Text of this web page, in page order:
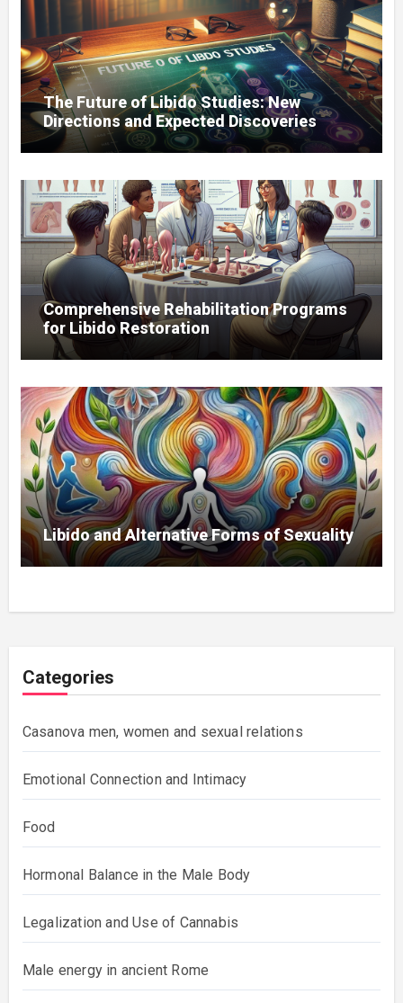
The Future of Libido Studies: New
Directions and Expected Discoveries
Comprehensive Rehabilitation Programs
for Libido Restoration
Libido and Alternative Forms of Sexuality
Categories
Casanova men, women and sexual relations
Emotional Connection and Intimacy
Food
Hormonal Balance in the Male Body
Legalization and Use of Cannabis
Male energy in ancient Rome